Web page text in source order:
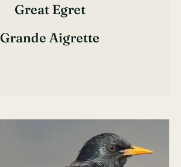
Great Egret
Grande Aigrette